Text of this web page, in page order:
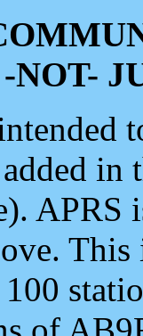
NOT-
APRS
100